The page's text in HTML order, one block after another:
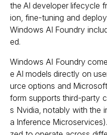
the AI developer lifecycle
ion, fine-tuning and
Windows AI Foundry
ed.
Windows AI Foundry
e AI models directly on
urce options and
form supports third-party
s Nvidia, notably with the
a Inference